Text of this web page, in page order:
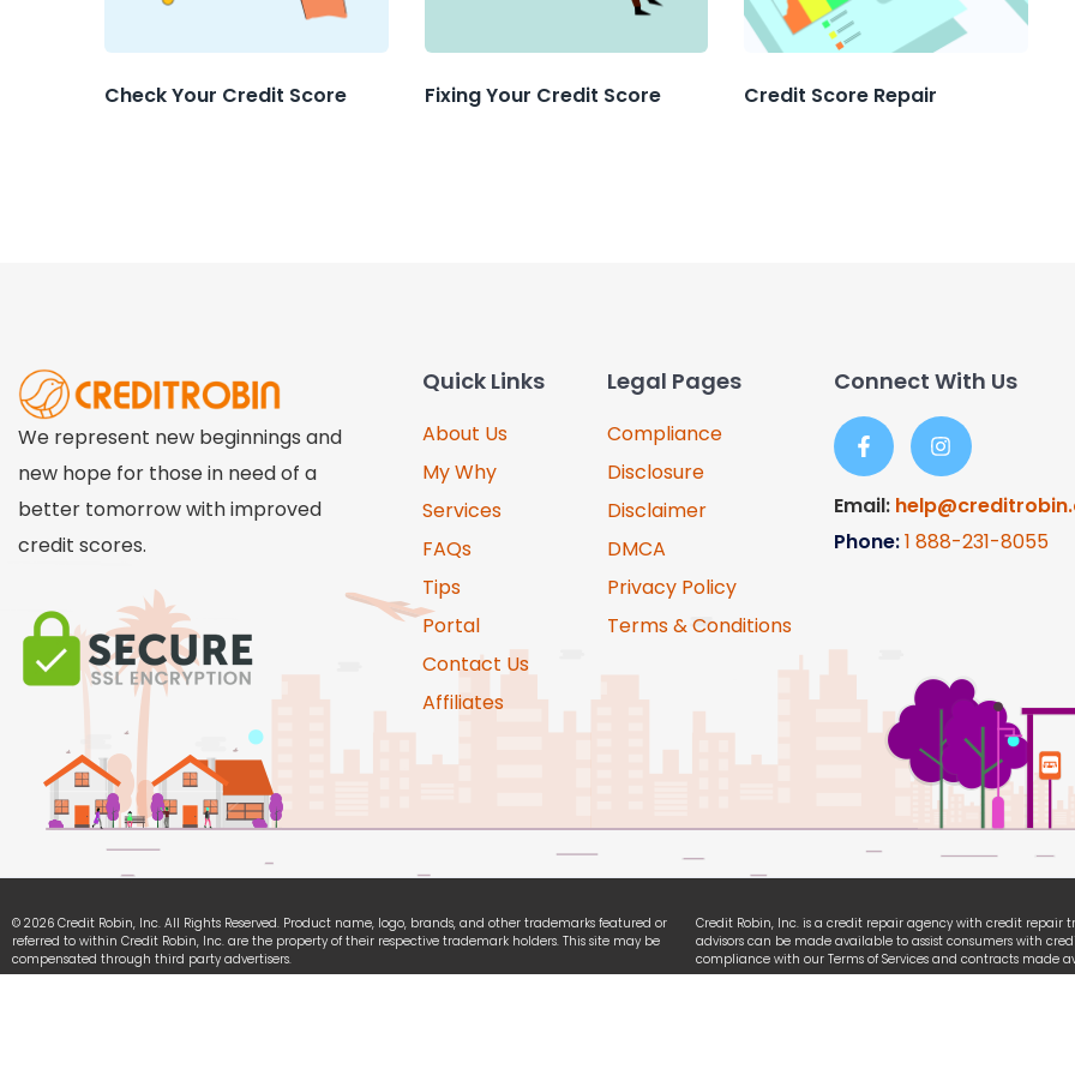
Check Your Credit Score Fixing Your Credit Score Credit Score Repair
We represent new beginnings and
new hope for those in need of a
better tomorrow with improved
credit scores.
Quick Links
About Us
My Why
Services
FAQs
Tips
Portal
Contact Us
Affiliates
Legal Pages
Compliance
Disclosure
Disclaimer
DMCA
Privacy Policy
Terms & Conditions
Connect With Us
Email:
Phone:1 888-231-8055
© 2026 Credit Robin, Inc. All Rights Reserved. Product name, logo, brands, and other trademarks featured or
referred to within Credit Robin, Inc. are the property of their respective trademark holders. This site may be
compensated through third party advertisers.
Credit Robin, Inc. is a credit repair agency with credit repair
advisors can be made available to assist consumers with
compliance with our Terms of Services and contracts made